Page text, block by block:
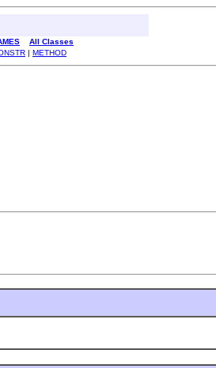
All Classes
| METHOD